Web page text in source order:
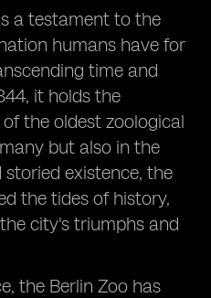
a testament to the
humans have for
time and
it holds the
the oldest zoological
but also in the
existence, the
the tides of history,
city's triumphs and
the Berlin Zoo has